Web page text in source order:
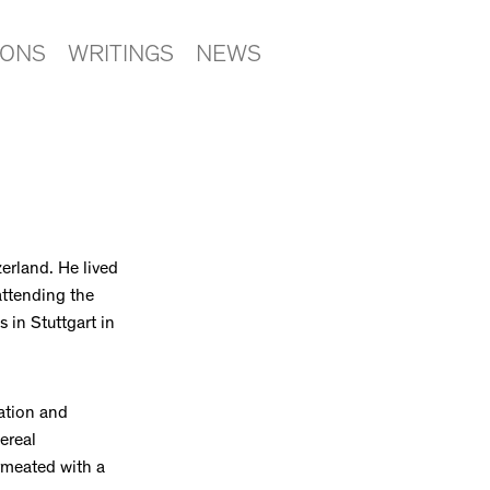
WRITINGS NEWS
He lived
the
in Stuttgart in
and
with a